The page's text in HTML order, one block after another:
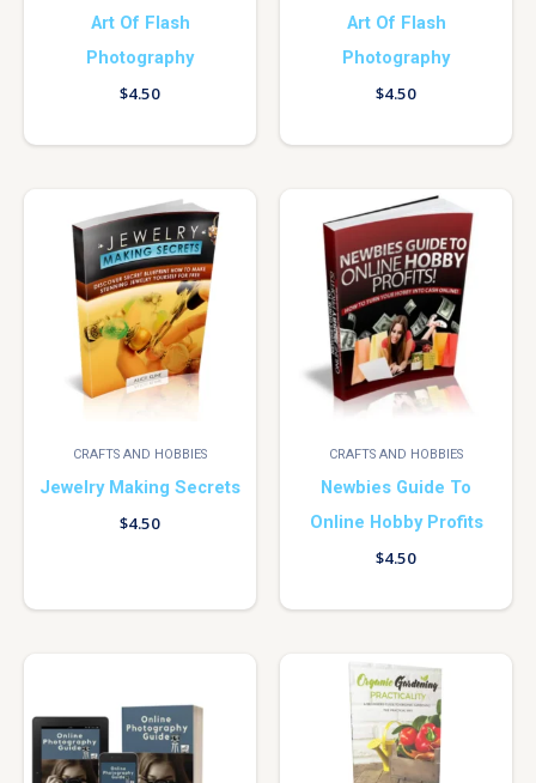
Art Of Flash
Photography
$4.50
Art Of Flash
Photography
$4.50
CRAFTS AND HOBBIES
Jewelry Making Secrets
$4.50
CRAFTS AND HOBBIES
Newbies Guide To
Online Hobby Profits
$4.50